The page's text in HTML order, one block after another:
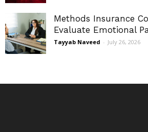
Methods Insurance
Evaluate Emotional
Tayyab Naveed - July 26, 2026